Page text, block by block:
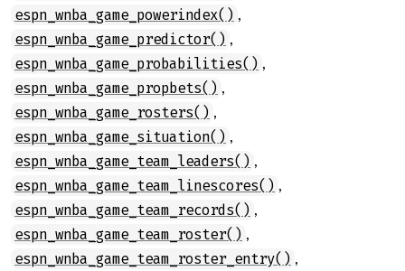
espn_wnba_game_powerindex() ,
espn_wnba_game_predictor() ,
espn_wnba_game_probabilities() ,
espn_wnba_game_propbets() ,
espn_wnba_game_rosters() ,
espn_wnba_game_situation() ,
espn_wnba_game_team_leaders() ,
espn_wnba_game_team_linescores() ,
espn_wnba_game_team_records() ,
espn_wnba_game_team_roster() ,
espn_wnba_game_team_roster_entry() ,